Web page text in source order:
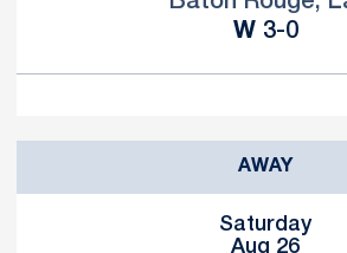
WWin
3-0
AWAY
Saturday
Aug 26